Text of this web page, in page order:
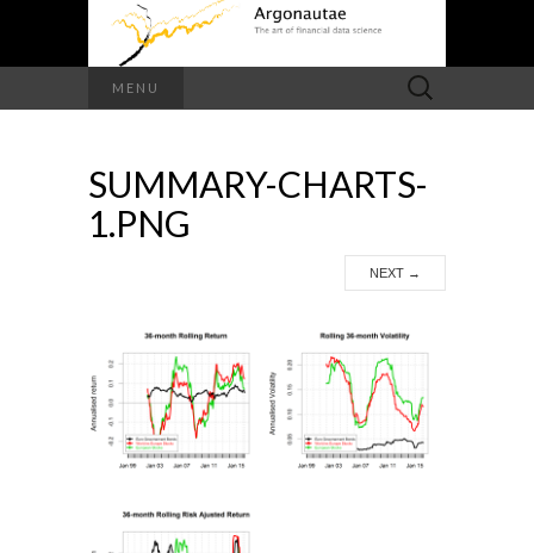
MENU
Search
for:
SUMMARY-CHARTS-
1.PNG
NEXT →